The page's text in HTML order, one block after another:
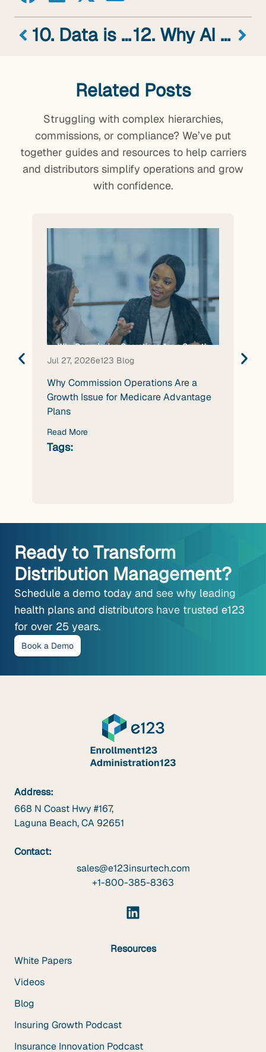
10. Data is the New Gold? We Think That’s All Wet 12. Why AI Transformation Efforts Fail – The Answers Might Not Surprise You (Part 1 of 2)
Related Posts
Struggling with complex hierarchies,
commissions, or compliance? We’ve put
together guides and resources to help carriers
and distributors simplify operations and grow
with confidence.
Jul 27, 2026e123 Blog
Why Commission Operations Are a
Growth Issue for Medicare Advantage
Plans
Read More
Tags:
Ready to Transform
Distribution Management?
Schedule a demo today and see why leading
health plans and distributors have trusted e123
for over 25 years.
Book a Demo
Address:
668 N Coast Hwy #167,
Laguna Beach, CA 92651
Contact:
sales@e123insurtech.com
+1-800-385-8363
Resources
White Papers
Videos
Blog
Insuring Growth Podcast
Insurance Innovation Podcast